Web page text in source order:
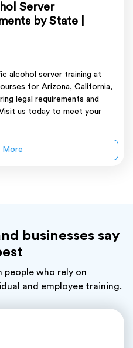
Server
by State |
alcohol server training at
for Arizona, California,
legal requirements and
us today to meet your
More
businesses say
people who rely on
and employee training.